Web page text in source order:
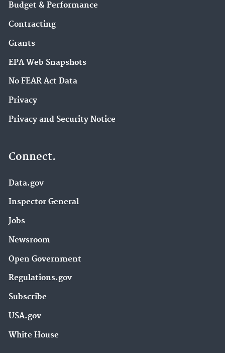
Budget & Performance
Contracting
Grants
EPA Web Snapshots
No FEAR Act Data
Privacy
Privacy and Security Notice
Connect.
Data.gov
Inspector General
Jobs
Newsroom
Open Government
Regulations.gov
Subscribe
USA.gov
White House